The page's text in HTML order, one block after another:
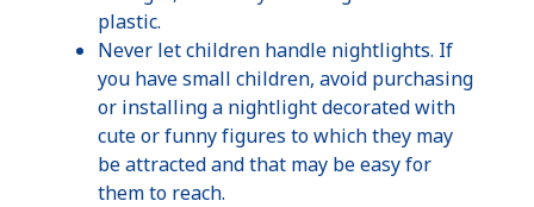
plastic.
Never let children handle nightlights. If
you have small children, avoid purchasing
or installing a nightlightdecorated with
cute or funny figures to which they may
be attracted and that may be easy for
them to reach.